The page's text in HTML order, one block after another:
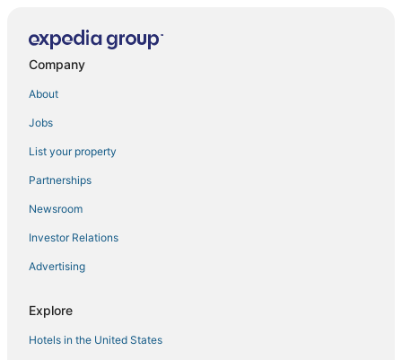
Pet Friendly Hotels in Parachute
Guest Houses in Palisade
Inns in Hotchkiss
Company
About
Jobs
List your property
Partnerships
Newsroom
Investor Relations
Advertising
Explore
Hotels in the United States